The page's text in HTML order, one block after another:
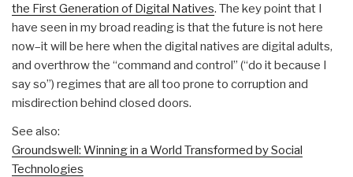
the First Generation of Digital Natives. The key point that I
have seen in my broad reading is that the future is not here
now–it will be here when the digital natives are digital adults,
and overthrow the “command and control” (“do it because I
say so”) regimes that are all too prone to corruption and
misdirection behind closed doors.
See also:
Groundswell: Winning in a World Transformed by Social
Technologies